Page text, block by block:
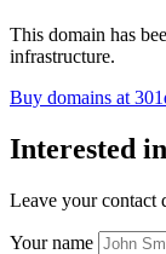
This domain has
infrastructure.
Buy domains at
Interested
Leave your
Your name